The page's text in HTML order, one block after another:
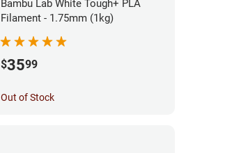
Bambu Lab White Tough+ PLA
Filament - 1.75mm (1kg)
$3599
Out of Stock